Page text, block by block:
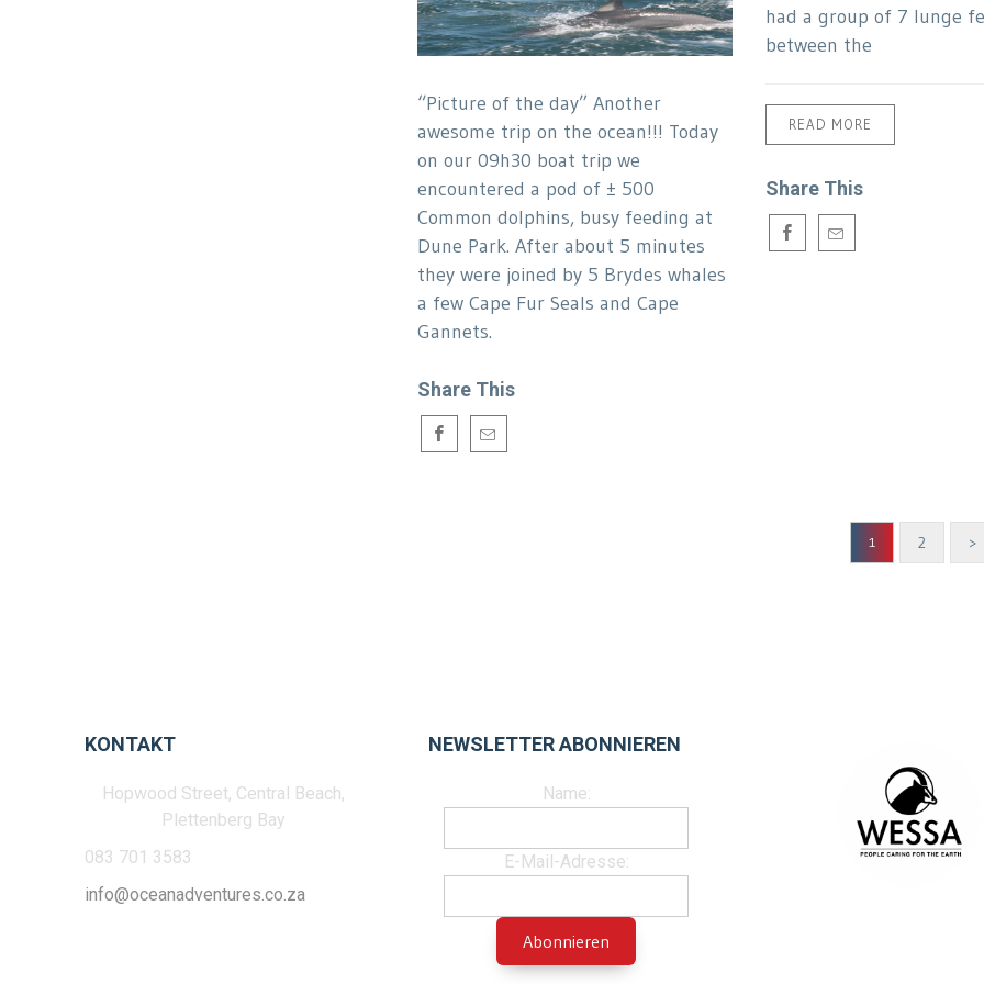
had a group of 7 lunge
between the
READ MORE
Share This
“Picture of the day” Another
awesome trip on the ocean!!! Today
on our 09h30 boat trip we
encountered a pod of ± 500
Common dolphins, busy feeding at
Dune Park. After about 5 minutes
they were joined by 5 Brydes whales
a few Cape Fur Seals and Cape
Gannets.
Share This
1 2 >
KONTAKT
Hopwood Street, Central Beach,
Plettenberg Bay
083 701 3583
info@oceanadventures.co.za
NEWSLETTER ABONNIEREN
Name:
E-Mail-Adresse: